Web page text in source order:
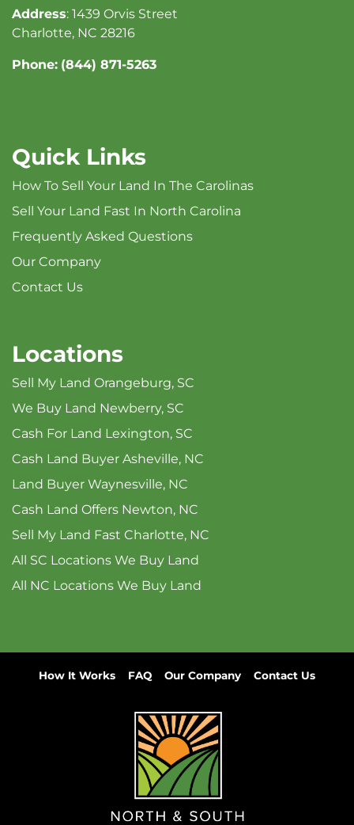
Address: 1439 Orvis Street
Charlotte, NC 28216
Phone: (844) 871-5263
Quick Links
How To Sell Your Land In The Carolinas
Sell Your Land Fast In North Carolina
Frequently Asked Questions
Our Company
Contact Us
Locations
Sell My Land Orangeburg, SC
We Buy Land Newberry, SC
Cash For Land Lexington, SC
Cash Land Buyer Asheville, NC
Land Buyer Waynesville, NC
Cash Land Offers Newton, NC
Sell My Land Fast Charlotte, NC
All SC Locations We Buy Land
All NC Locations We Buy Land
How It Works FAQ Our Company Contact Us